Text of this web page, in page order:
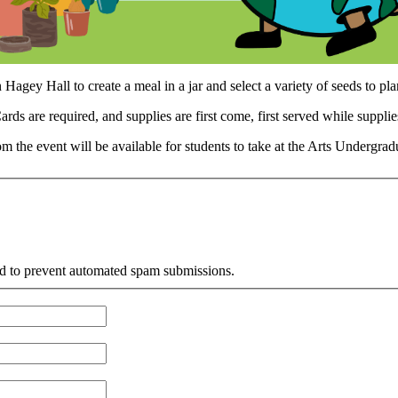
Hall to create a meal in a jar and select a variety of seeds to
are required, and supplies are first come, first served while
the event will be available for students to take at the Arts
prevent automated spam submissions.